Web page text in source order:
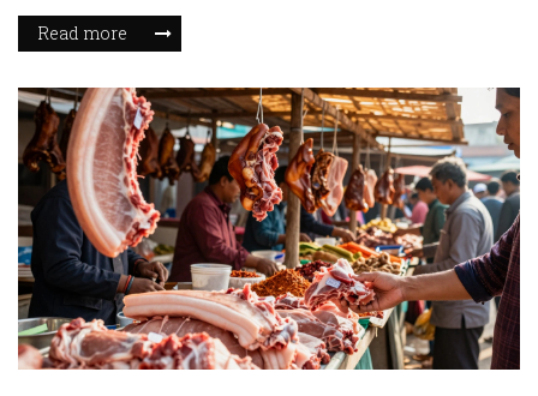
Read more